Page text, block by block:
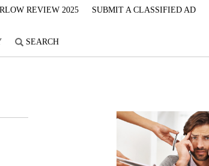
REVIEW 2025 SUBMIT A CLASSIFIED AD
SEARCH